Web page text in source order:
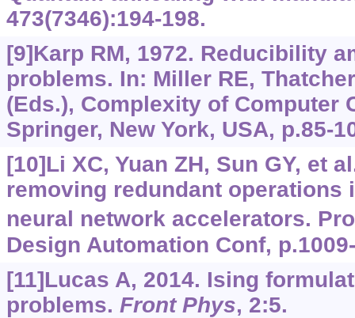
473(7346):194-198.
[9]Karp RM, 1972. Reducibility
problems. In: Miller RE,
(Eds.), Complexity of Computer
Springer, New York, USA, p.85-
[10]Li XC, Yuan ZH, Sun GY, et
removing redundant operations
neural network accelerators.
Design Automation Conf,
[11]Lucas A, 2014. Ising
problems. Front Phys, 2:5.